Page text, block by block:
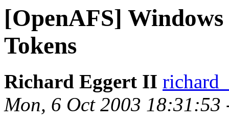
[OpenAFS]
Tokens
Richard Eggert II
Mon, 6 Oct 2003 18:31:53